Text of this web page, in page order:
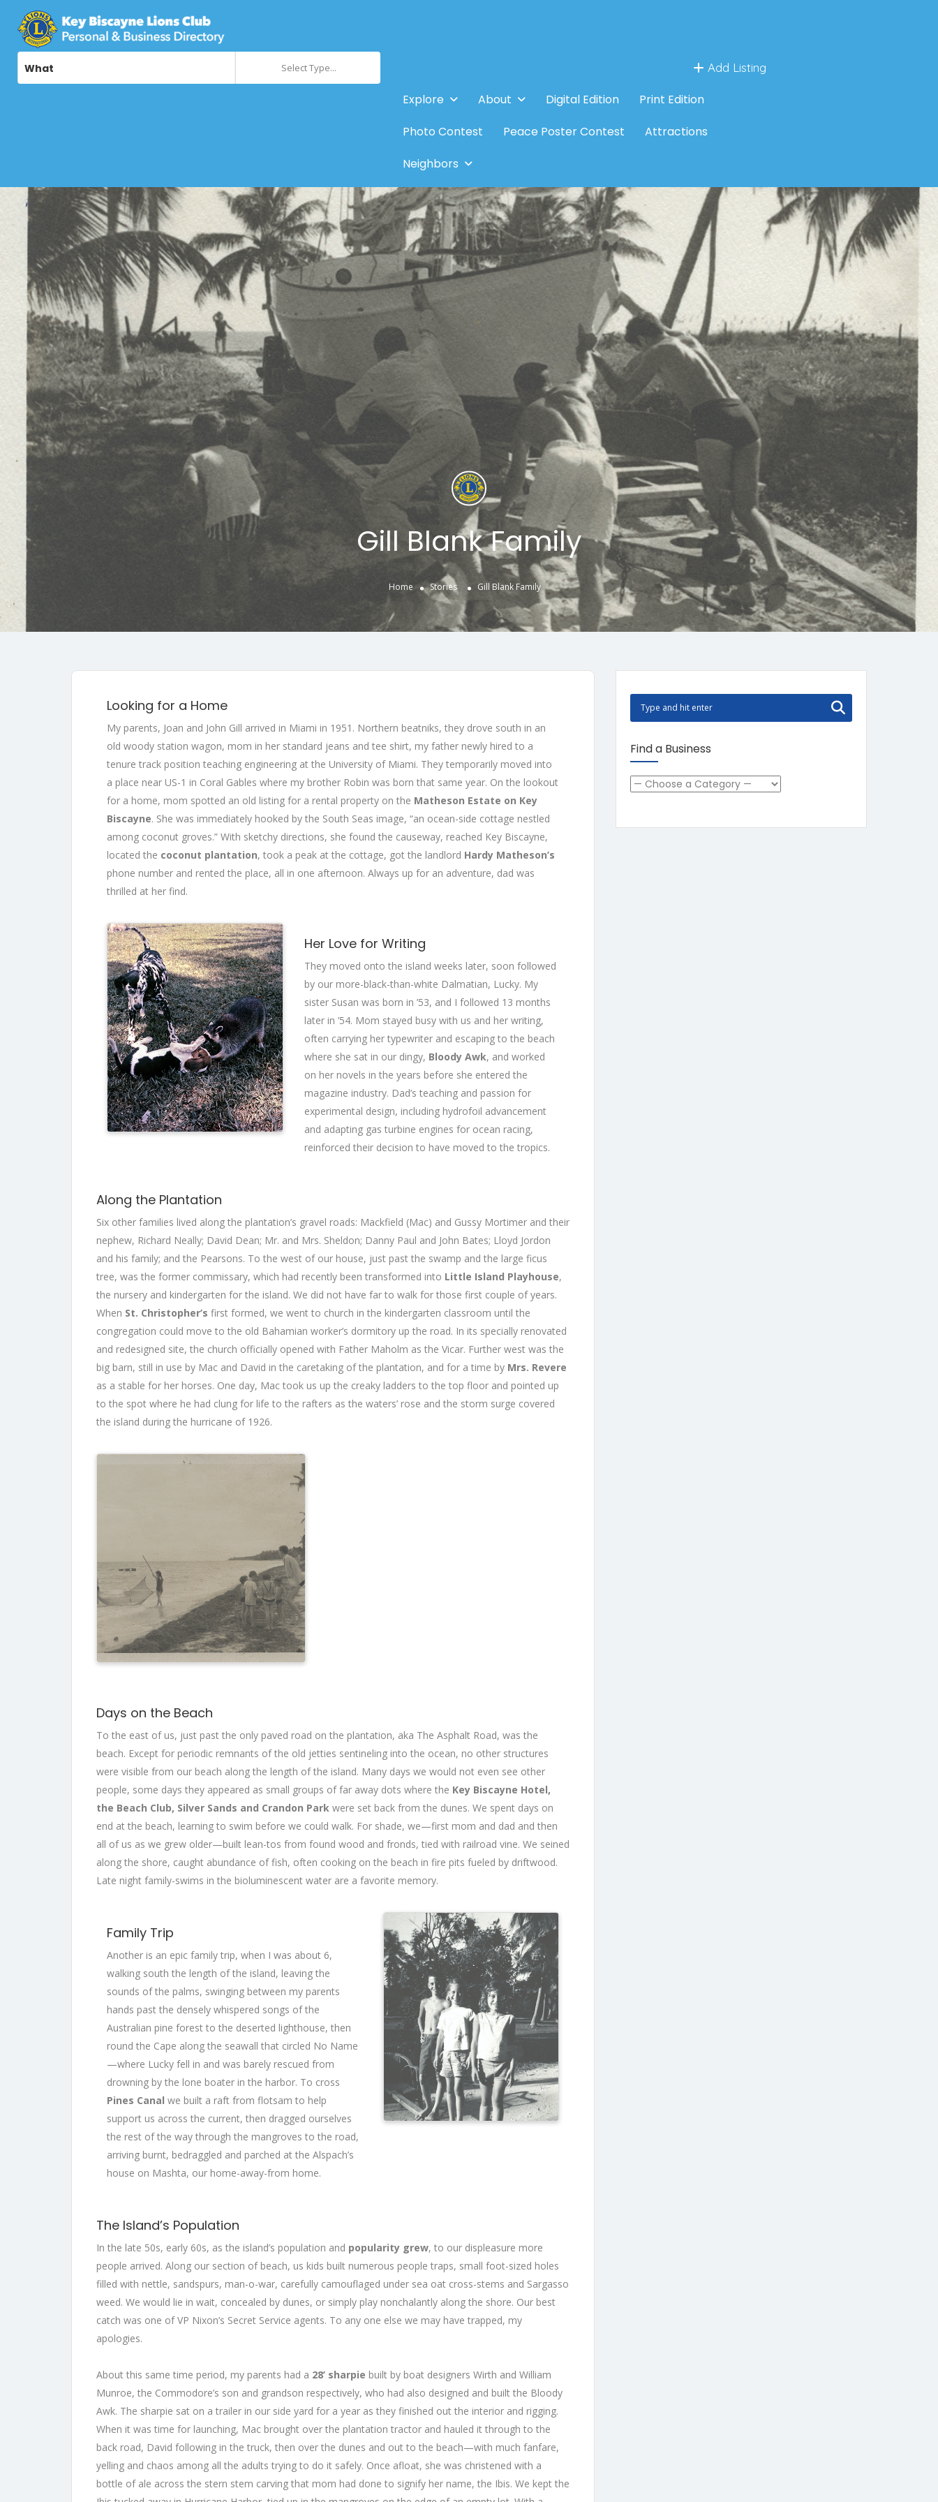
What Select Type... Add Listing
Explore About Digital Edition
Print Edition
Photo Contest
Peace Poster Contest
Attractions
Neighbors
Gill Blank Family
Home Stories Gill Blank Family
Looking for a Home
My parents, Joan and John Gill arrived in Miami in 1951. Northern beatniks, they drove south in an
old woody station wagon, mom in her standard jeans and tee shirt, my father newly hired to a
tenure track position teaching engineering at the University of Miami. They temporarily moved into
a place near US-1 in Coral Gables where my brother Robin was born that same year. On the lookout
for a home, mom spotted an old listing for a rental property on the Matheson Estate on Key
Biscayne. She was immediately hooked by the South Seas image, “an ocean-side cottage nestled
among coconut groves.” With sketchy directions, she found the causeway, reached Key Biscayne,
located the coconut plantation, took a peak at the cottage, got the landlord Hardy Matheson’s
phone number and rented the place, all in one afternoon. Always up for an adventure, dad was
thrilled at her find.
Her Love for Writing
They moved onto the island weeks later, soon followed
by our more-black-than-white Dalmatian, Lucky. My
sister Susan was born in ’53, and I followed 13 months
later in ’54. Mom stayed busy with us and her writing,
often carrying her typewriter and escaping to the beach
where she sat in our dingy, Bloody Awk, and worked
on her novels in the years before she entered the
magazine industry. Dad’s teaching and passion for
experimental design, including hydrofoil advancement
and adapting gas turbine engines for ocean racing,
reinforced their decision to have moved to the tropics.
Along the Plantation
Six other families lived along the plantation’s gravel roads: Mackfield (Mac) and Gussy Mortimer and their
nephew, Richard Neally; David Dean; Mr. and Mrs. Sheldon; Danny Paul and John Bates; Lloyd Jordon
and his family; and the Pearsons. To the west of our house, just past the swamp and the large ficus
tree, was the former commissary, which had recently been transformed into Little Island Playhouse,
the nursery and kindergarten for the island. We did not have far to walk for those first couple of years.
When St. Christopher’s first formed, we went to church in the kindergarten classroom until the
congregation could move to the old Bahamian worker’s dormitory up the road. In its specially renovated
and redesigned site, the church officially opened with Father Maholm as the Vicar. Further west was the
big barn, still in use by Mac and David in the caretaking of the plantation, and for a time by Mrs. Revere
as a stable for her horses. One day, Mac took us up the creaky ladders to the top floor and pointed up
to the spot where he had clung for life to the rafters as the waters’ rose and the storm surge covered
the island during the hurricane of 1926.
Days on the Beach
To the east of us, just past the only paved road on the plantation, aka The Asphalt Road, was the
beach. Except for periodic remnants of the old jetties sentineling into the ocean, no other structures
were visible from our beach along the length of the island. Many days we would not even see other
people, some days they appeared as small groups of far away dots where the Key Biscayne Hotel,
the Beach Club, Silver Sands and Crandon Park were set back from the dunes. We spent days on
end at the beach, learning to swim before we could walk. For shade, we—first mom and dad and then
all of us as we grew older—built lean-tos from found wood and fronds, tied with railroad vine. We seined
along the shore, caught abundance of fish, often cooking on the beach in fire pits fueled by driftwood.
Late night family-swims in the bioluminescent water are a favorite memory.
Family Trip
Another is an epic family trip, when I was about 6,
walking south the length of the island, leaving the
sounds of the palms, swinging between my parents
hands past the densely whispered songs of the
Australian pine forest to the deserted lighthouse, then
round the Cape along the seawall that circled No Name
—where Lucky fell in and was barely rescued from
drowning by the lone boater in the harbor. To cross
Pines Canal we built a raft from flotsam to help
support us across the current, then dragged ourselves
the rest of the way through the mangroves to the road,
arriving burnt, bedraggled and parched at the Alspach’s
house on Mashta, our home-away-from home.
The Island’s Population
In the late 50s, early 60s, as the island’s population and popularity grew, to our displeasure more
people arrived. Along our section of beach, us kids built numerous people traps, small foot-sized holes
filled with nettle, sandspurs, man-o-war, carefully camouflaged under sea oat cross-stems and Sargasso
weed. We would lie in wait, concealed by dunes, or simply play nonchalantly along the shore. Our best
catch was one of VP Nixon’s Secret Service agents. To any one else we may have trapped, my
apologies.
About this same time period, my parents had a 28’ sharpie built by boat designers Wirth and William
Munroe, the Commodore’s son and grandson respectively, who had also designed and built the Bloody
Awk. The sharpie sat on a trailer in our side yard for a year as they finished out the interior and rigging.
When it was time for launching, Mac brought over the plantation tractor and hauled it through to the
back road, David following in the truck, then over the dunes and out to the beach—with much fanfare,
yelling and chaos among all the adults trying to do it safely. Once afloat, she was christened with a
bottle of ale across the stern stem carving that mom had done to signify her name, the Ibis. We kept the
Find a Business